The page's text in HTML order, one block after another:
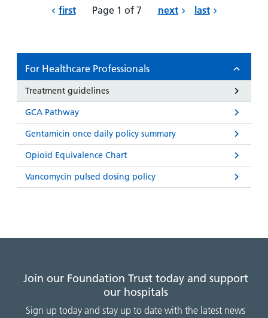
first Page 1 of 7 next last
For Healthcare Professionals
Treatment guidelines
GCA Pathway
Gentamicin once daily policy summary
Opioid Equivalence Chart
Vancomycin pulsed dosing policy
Join our Foundation Trust today and support
our hospitals
Sign up today and stay up to date with the latest news